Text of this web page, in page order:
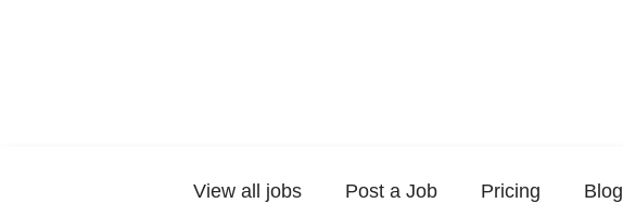
View all jobs Post a Job Pricing Blog